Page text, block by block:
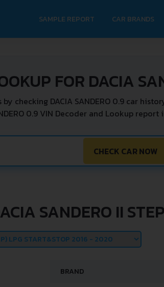
SAMPLE REPORT CAR BRANDS
FOR DACIA
checking DACIA SANDERO 0.9 car
0.9 VIN Decoder and Lookup
CHECK CAR NOW
SANDERO II
BRAND